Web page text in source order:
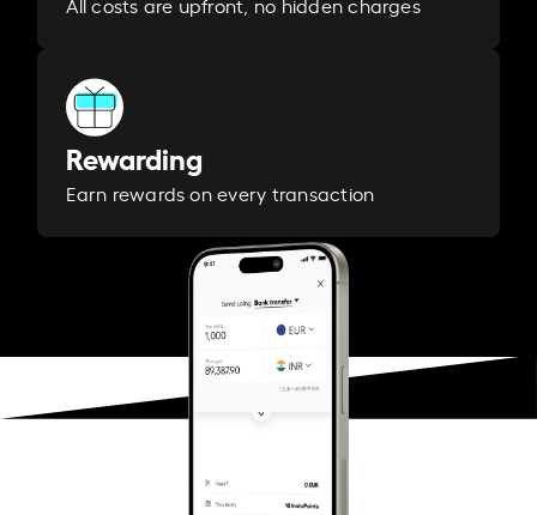
Rewarding
Earn rewards on every transaction